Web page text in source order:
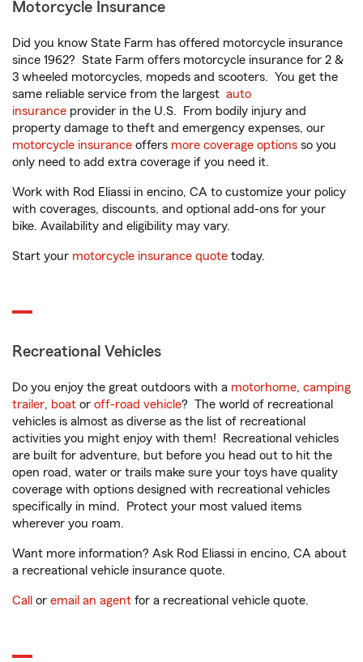
Motorcycle Insurance
Did you know State Farm has offered motorcycle insurance
since 1962? State Farm offers motorcycle insurance for 2 &
3 wheeled motorcycles, mopeds and scooters. You get the
same reliable service from the largest auto
insurance provider in the U.S. From bodily injury and
property damage to theft and emergency expenses, our
motorcycle insurance offers more coverage options so you
only need to add extra coverage if you need it.
Work with Rod Eliassi in encino, CA to customize your policy
with coverages, discounts, and optional add-ons for your
bike. Availability and eligibility may vary.
Start your motorcycle insurance quote today.
Recreational Vehicles
Do you enjoy the great outdoors with a motorhome, camping
trailer, boat or off-road vehicle? The world of recreational
vehicles is almost as diverse as the list of recreational
activities you might enjoy with them! Recreational vehicles
are built for adventure, but before you head out to hit the
open road, water or trails make sure your toys have quality
coverage with options designed with recreational vehicles
specifically in mind. Protect your most valued items
wherever you roam.
Want more information? Ask Rod Eliassi in encino, CA about
a recreational vehicle insurance quote.
Call or email an agent for a recreational vehicle quote.